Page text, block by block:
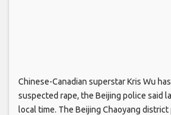
Chinese-Canadian superstar Kris Wu
suspected rape, the Beijing police said
local time. The Beijing Chaoyang